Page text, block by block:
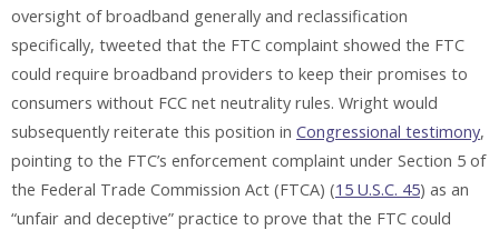
oversight of broadband generally and reclassification
specifically, tweeted that the FTC complaint showed the FTC
could require broadband providers to keep their promises to
consumers without FCC net neutrality rules. Wright would
subsequently reiterate this position in Congressional testimony,
pointing to the FTC’s enforcement complaint under Section 5 of
the Federal Trade Commission Act (FTCA) (15 U.S.C. 45) as an
“unfair and deceptive” practice to prove that the FTC could